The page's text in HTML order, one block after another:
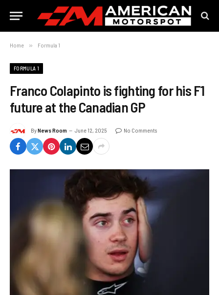
Home » Formula 1
FORMULA 1
Franco Colapinto is fighting for his F1
future at the Canadian GP
ByNews Room June 12, 2025 No Comments